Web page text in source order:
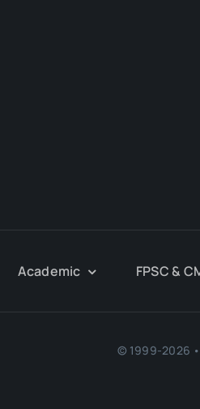
Academic FPSC &
© 1999-2026 •